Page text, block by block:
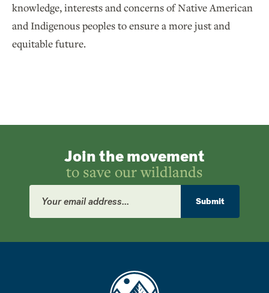
knowledge, interests and concerns of Native American
and Indigenous peoples to ensure a more just and
equitable future.
Join the movement
to save our wildlands
Email
Address
Submit